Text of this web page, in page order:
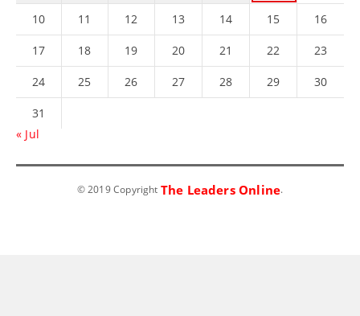
10 11 12 13 14 15 16
17 18 19 20 21 22 23
24 25 26 27 28 29 30
31
« Jul
© 2019 Copyright The Leaders Online.